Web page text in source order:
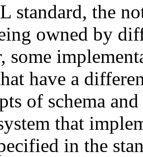
standard, the
owned by
some
have a
of schema
that
in the